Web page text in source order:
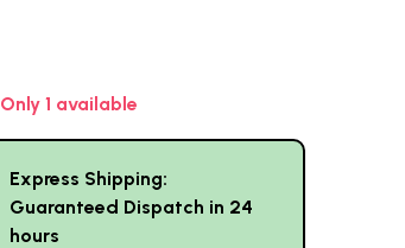
Only 1 available
Express Shipping:
Guaranteed Dispatch in 24
hours